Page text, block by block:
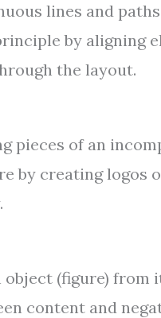
lines and
by aligning
the layout.
pieces of an
by creating
(figure) from
content and